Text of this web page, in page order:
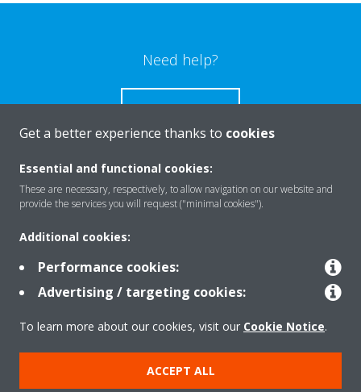
Need help?
CONTACT US
Products
Solutions
About Daikin
Copyright © Daikin
Get a better experience thanks to cookies
Essential and functional cookies:
These are necessary, respectively, to allow navigation on our website and
provide the services you will request ("minimal cookies").
Additional cookies:
Performance cookies:
Advertising / targeting cookies:
To learn more about our cookies, visit our Cookie Notice.
ACCEPT ALL